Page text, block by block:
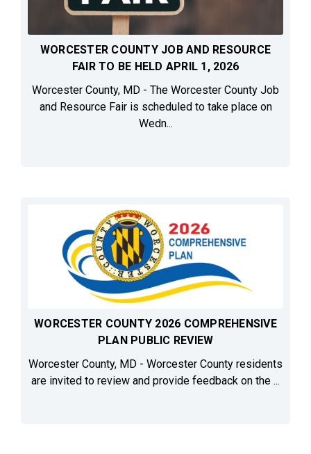
WORCESTER COUNTY JOB AND RESOURCE
FAIR TO BE HELD APRIL 1, 2026
Worcester County, MD - The Worcester County Job
and Resource Fair is scheduled to take place on
Wedn...
WORCESTER COUNTY 2026 COMPREHENSIVE
PLAN PUBLIC REVIEW
Worcester County, MD - Worcester County residents
are invited to review and provide feedback on the ...